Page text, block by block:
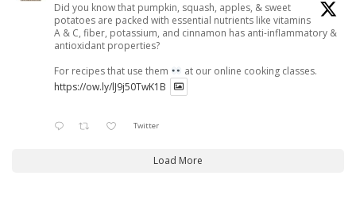
Did you know that pumpkin, squash, apples, & sweet
potatoes are packed with essential nutrients like vitamins
A & C, fiber, potassium, and cinnamon has anti-inflammatory &
antioxidant properties?
For recipes that use them
at our online cooking classes.
https://ow.ly/lJ9j50TwK1B
Twitter
Load More